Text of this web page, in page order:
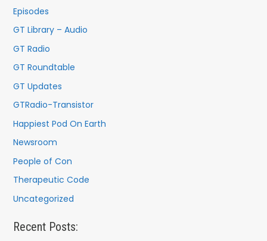
Episodes
GT Library – Audio
GT Radio
GT Roundtable
GT Updates
GTRadio-Transistor
Happiest Pod On Earth
Newsroom
People of Con
Therapeutic Code
Uncategorized
Recent Posts: